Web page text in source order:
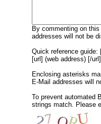
By commenting on
addresses will not be
Quick reference guide:
[url] (web address) [/
Enclosing asterisks
E-Mail addresses will
To prevent automated
strings match. Please